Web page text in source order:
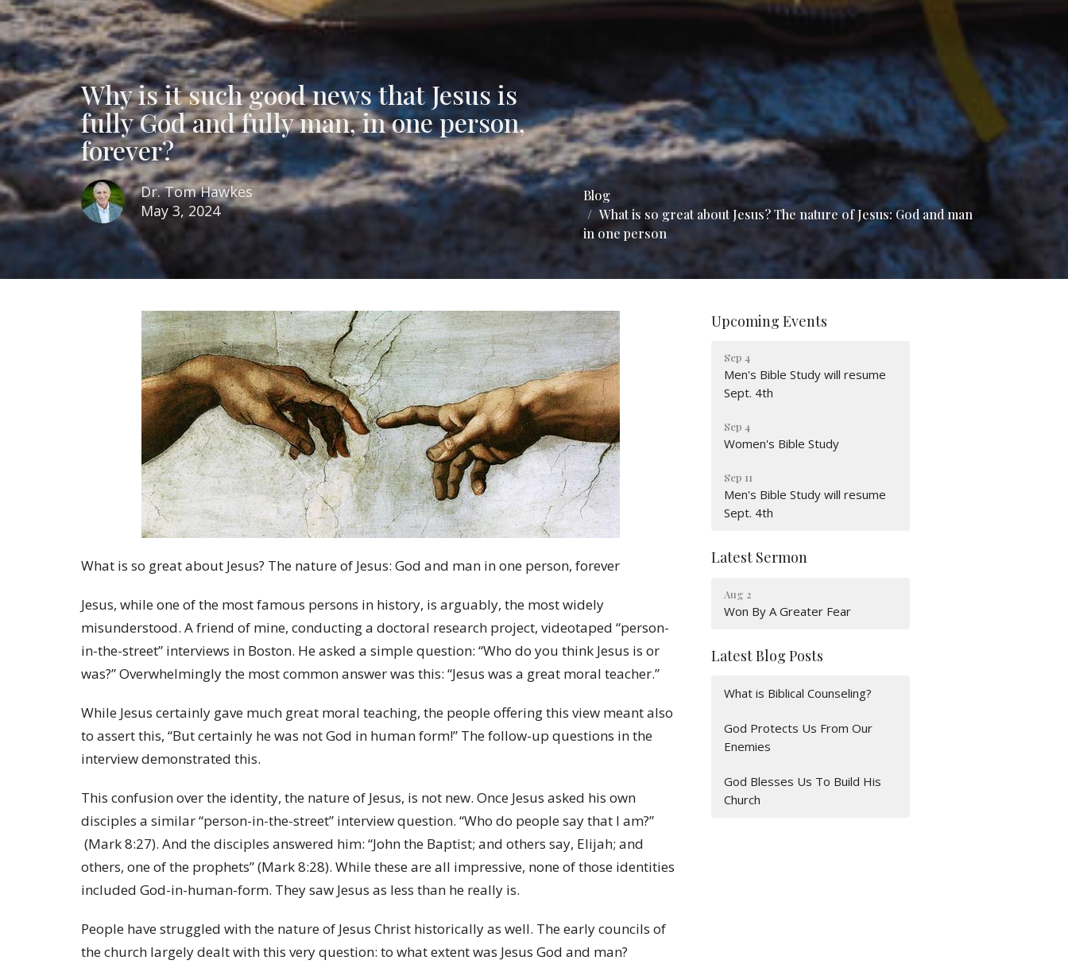
Why is it such good news that Jesus is
fully God and fully man, in one person,
forever?
Dr. Tom Hawkes
May 3, 2024
Blog
What is so great about Jesus? The nature of Jesus: God and man
in one person
What is so great about Jesus? The nature of Jesus: God and man in one person, forever
Jesus, while one of the most famous persons in history, is arguably, the most widely
misunderstood. A friend of mine, conducting a doctoral research project, videotaped “person-
in-the-street” interviews in Boston. He asked a simple question: “Who do you think Jesus is or
was?” Overwhelmingly the most common answer was this: “Jesus was a great moral teacher.”
While Jesus certainly gave much great moral teaching, the people offering this view meant also
to assert this, “But certainly he was not God in human form!” The follow-up questions in the
interview demonstrated this.
This confusion over the identity, the nature of Jesus, is not new. Once Jesus asked his own
disciples a similar “person-in-the-street” interview question. “Who do people say that I am?”
(Mark 8:27). And the disciples answered him: “John the Baptist; and others say, Elijah; and
others, one of the prophets” (Mark 8:28). While these are all impressive, none of those identities
included God-in-human-form. They saw Jesus as less than he really is.
People have struggled with the nature of Jesus Christ historically as well. The early councils of
the church largely dealt with this very question: to what extent was Jesus God and man?
Upcoming Events
Sep 4
Men's Bible Study will resume
Sept. 4th
Sep 4
Women's Bible Study
Sep 11
Men's Bible Study will resume
Sept. 4th
Latest Sermon
Aug 2
Won By A Greater Fear
Latest Blog Posts
What is Biblical Counseling?
God Protects Us From Our
Enemies
God Blesses Us To Build His
Church